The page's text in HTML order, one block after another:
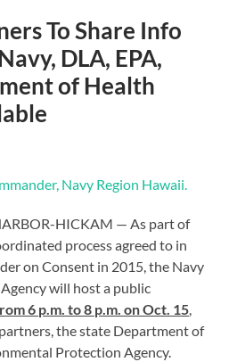
To Share Info
DLA, EPA,
of Health
Navy Region Hawaii.
HICKAM — As part of
process agreed to in
on Consent in 2015, the Navy
will host a public
6 p.m. to 8 p.m. on Oct. 15
the state Department of
Protection Agency.